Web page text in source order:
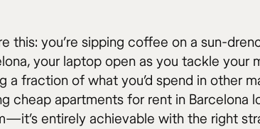
this: you’re sipping coffee on a sun-
your laptop open as you tackle your
a fraction of what you’d spend in other
cheap apartments for rent in Barcelona
entirely achievable with the right